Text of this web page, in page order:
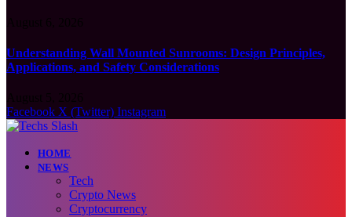
Understanding Wall Mounted Sunrooms: Design Principles,
Applications, and Safety Considerations
Facebook X (Twitter) Instagram
HOME
NEWS
Tech
Crypto News
Cryptocurrency